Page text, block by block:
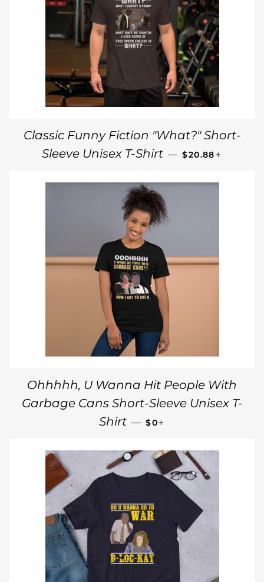
Classic Funny Fiction "What?" Short-
Sleeve Unisex T-Shirt — REGULAR PRICE
$20.88
Ohhhhh, U Wanna Hit People With
Garbage Cans Short-Sleeve Unisex T-
Shirt — REGULAR PRICE
$0